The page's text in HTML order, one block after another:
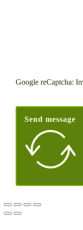
Google reCaptcha:
Send message